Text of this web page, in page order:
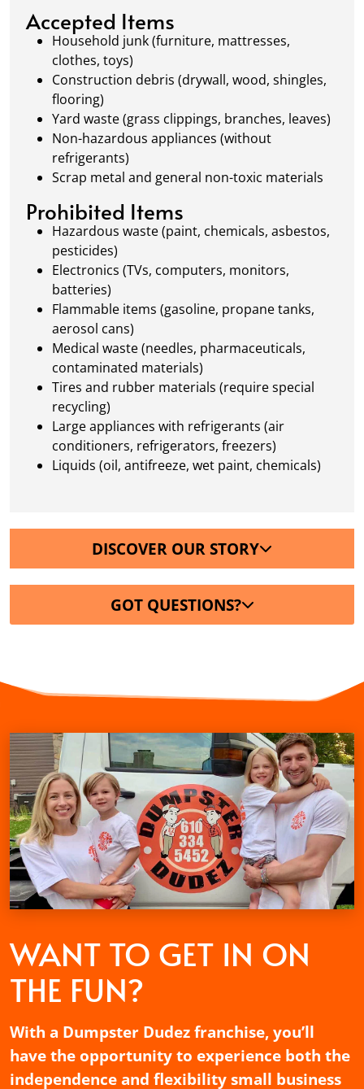
waste management.
Accepted Items
Household junk (furniture, mattresses,
clothes, toys)
Construction debris (drywall, wood, shingles,
flooring)
Yard waste (grass clippings, branches, leaves)
Non-hazardous appliances (without
refrigerants)
Scrap metal and general non-toxic materials
Prohibited Items
Hazardous waste (paint, chemicals, asbestos,
pesticides)
Electronics (TVs, computers, monitors,
batteries)
Flammable items (gasoline, propane tanks,
aerosol cans)
Medical waste (needles, pharmaceuticals,
contaminated materials)
Tires and rubber materials (require special
recycling)
Large appliances with refrigerants (air
conditioners, refrigerators, freezers)
Liquids (oil, antifreeze, wet paint, chemicals)
DISCOVER OUR STORY
GOT QUESTIONS?
WANT TO GET IN ON
THE FUN?
With a Dumpster Dudez franchise, you’ll
have the opportunity to experience both the
independence and flexibility small business